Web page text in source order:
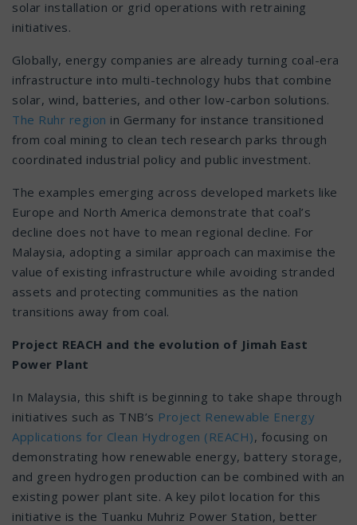
solar installation or grid operations with retraining
initiatives.
Globally, energy companies are already turning coal-era
infrastructure into multi-technology hubs that combine
solar, wind, batteries, and other low-carbon solutions.
The Ruhr region in Germany for instance transitioned
from coal mining to clean tech research parks through
coordinated industrial policy and public investment.
The examples emerging across developed markets like
Europe and North America demonstrate that coal’s
decline does not have to mean regional decline. For
Malaysia, adopting a similar approach can maximise the
value of existing infrastructure while avoiding stranded
assets and protecting communities as the nation
transitions away from coal.
Project REACH and the evolution of Jimah East
Power Plant
In Malaysia, this shift is beginning to take shape through
initiatives such as TNB’s Project Renewable Energy
Applications for Clean Hydrogen (REACH), focusing on
demonstrating how renewable energy, battery storage,
and green hydrogen production can be combined with an
existing power plant site. A key pilot location for this
initiative is the Tuanku Muhriz Power Station, better